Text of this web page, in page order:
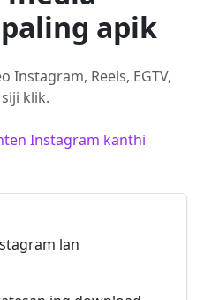
apik
Instagram, Reels, EGTV,
klik.
Instagram kanthi
lan